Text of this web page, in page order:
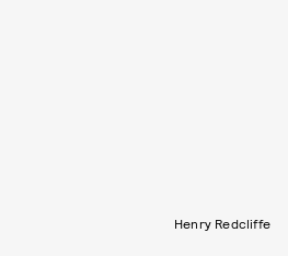
Henry Redcliffe